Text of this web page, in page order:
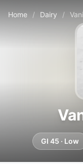
Home / Dairy /
GI 45 · Low